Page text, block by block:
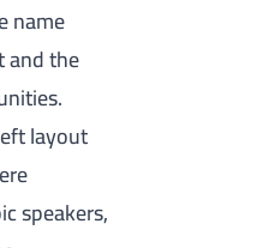
name
and the
layout
speakers,